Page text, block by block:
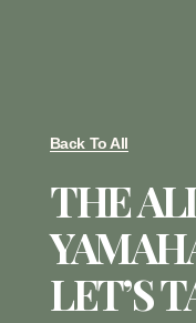
Back To All
THE
LET’S